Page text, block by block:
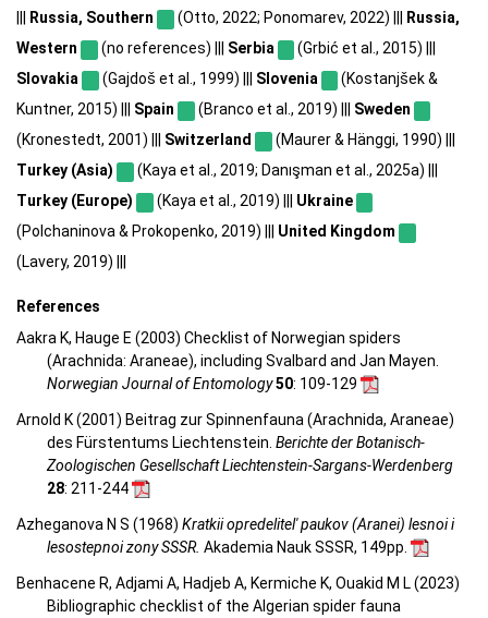
Russia, Southern (Otto, 2022; Ponomarev, 2022) |||
Russia,
Western
(no references) ||| Serbia
(Grbić et al., 2015) |||
Slovakia
(Gajdoš et al., 1999) ||| Slovenia
(Kostanjšek &
Kuntner, 2015) ||| Spain (Branco et al., 2019) ||| Sweden
(Kronestedt, 2001) ||| Switzerland
(Maurer & Hänggi, 1990) |||
Turkey (Asia)
(Kaya et al., 2019; Danışman et al., 2025a) |||
Turkey (Europe)
(Kaya et al., 2019) ||| Ukraine
(Polchaninova & Prokopenko, 2019) ||| United Kingdom
(Lavery, 2019) |||
References
Aakra K, Hauge E (2003) Checklist of Norwegian spiders
(Arachnida: Araneae), including Svalbard and Jan Mayen.
Norwegian Journal of Entomology50: 109-129
Arnold K (2001) Beitrag zur Spinnenfauna (Arachnida, Araneae)
des Fürstentums Liechtenstein. Berichte der Botanisch-
Zoologischen Gesellschaft Liechtenstein-Sargans-Werdenberg
28: 211-244
Azheganova N S (1968) Kratkii opredelitel' paukov (Aranei) lesnoi i
lesostepnoi zony SSSR. Akademia Nauk SSSR, 149pp.
Benhacene R, Adjami A, Hadjeb A, Kermiche K, Ouakid M L (2023)
Bibliographic checklist of the Algerian spider fauna